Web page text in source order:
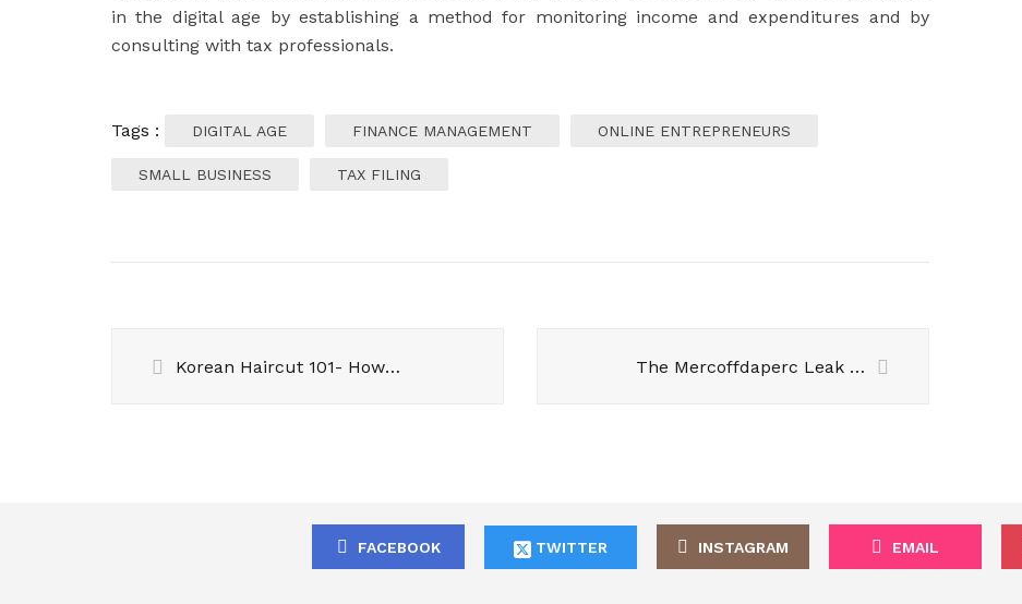
in the digital age by establishing a method for monitoring income and expenditures and by
consulting with tax professionals.
Tags : DIGITAL AGE FINANCE MANAGEMENT ONLINE ENTREPRENEURS
SMALL BUSINESS TAX FILING
Korean Haircut 101- How to Choose the Best Style for Your Face Shape The Mercoffdaperc Leak – A Global Scandal that Shook the World
FACEBOOK TWITTER INSTAGRAM EMAIL